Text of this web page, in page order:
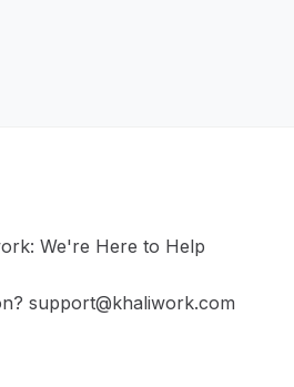
We're Here to Help
support@khaliwork.com